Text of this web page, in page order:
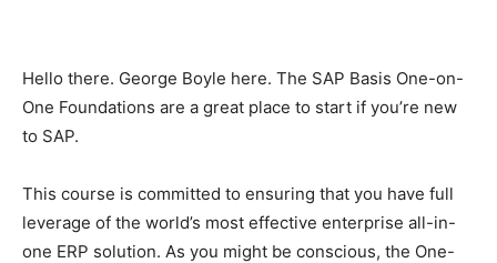
Hello there. George Boyle here. The SAP Basis One-on-
One Foundations are a great place to start if you’re new
to SAP.
This course is committed to ensuring that you have full
leverage of the world’s most effective enterprise all-in-
one ERP solution. As you might be conscious, the One-